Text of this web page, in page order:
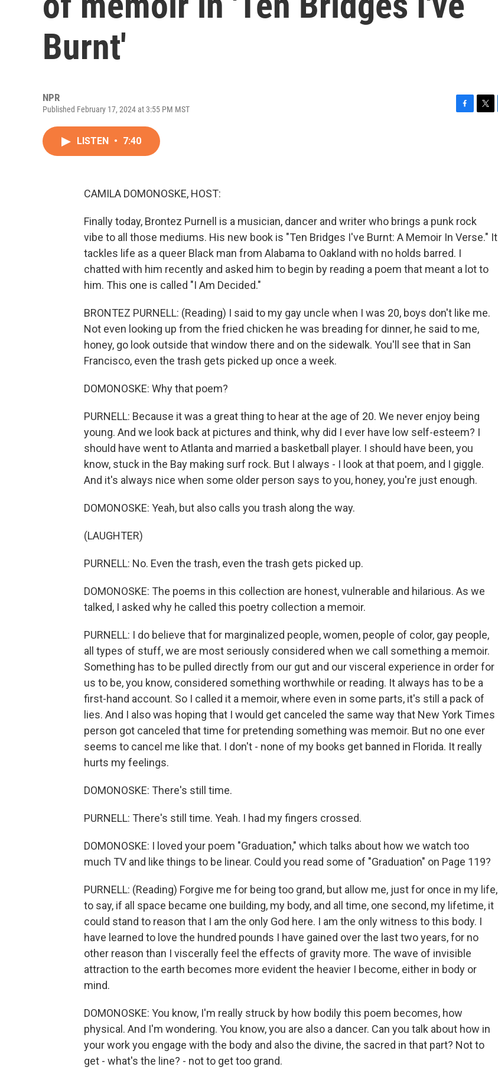
Burnt'
NPR
Published February 17, 2024 at 3:55 PM MST
LISTEN • 7:40
CAMILA DOMONOSKE, HOST:
Finally today, Brontez Purnell is a musician, dancer and writer who brings a punk rock
vibe to all those mediums. His new book is "Ten Bridges I've Burnt: A Memoir In Verse." It
tackles life as a queer Black man from Alabama to Oakland with no holds barred. I
chatted with him recently and asked him to begin by reading a poem that meant a lot to
him. This one is called "I Am Decided."
BRONTEZ PURNELL: (Reading) I said to my gay uncle when I was 20, boys don't like me.
Not even looking up from the fried chicken he was breading for dinner, he said to me,
honey, go look outside that window there and on the sidewalk. You'll see that in San
Francisco, even the trash gets picked up once a week.
DOMONOSKE: Why that poem?
PURNELL: Because it was a great thing to hear at the age of 20. We never enjoy being
young. And we look back at pictures and think, why did I ever have low self-esteem? I
should have went to Atlanta and married a basketball player. I should have been, you
know, stuck in the Bay making surf rock. But I always - I look at that poem, and I giggle.
And it's always nice when some older person says to you, honey, you're just enough.
DOMONOSKE: Yeah, but also calls you trash along the way.
(LAUGHTER)
PURNELL: No. Even the trash, even the trash gets picked up.
DOMONOSKE: The poems in this collection are honest, vulnerable and hilarious. As we
talked, I asked why he called this poetry collection a memoir.
PURNELL: I do believe that for marginalized people, women, people of color, gay people,
all types of stuff, we are most seriously considered when we call something a memoir.
Something has to be pulled directly from our gut and our visceral experience in order for
us to be, you know, considered something worthwhile or reading. It always has to be a
first-hand account. So I called it a memoir, where even in some parts, it's still a pack of
lies. And I also was hoping that I would get canceled the same way that New York Times
person got canceled that time for pretending something was memoir. But no one ever
seems to cancel me like that. I don't - none of my books get banned in Florida. It really
hurts my feelings.
DOMONOSKE: There's still time.
PURNELL: There's still time. Yeah. I had my fingers crossed.
DOMONOSKE: I loved your poem "Graduation," which talks about how we watch too
much TV and like things to be linear. Could you read some of "Graduation" on Page 119?
PURNELL: (Reading) Forgive me for being too grand, but allow me, just for once in my life,
to say, if all space became one building, my body, and all time, one second, my lifetime, it
could stand to reason that I am the only God here. I am the only witness to this body. I
have learned to love the hundred pounds I have gained over the last two years, for no
other reason than I viscerally feel the effects of gravity more. The wave of invisible
attraction to the earth becomes more evident the heavier I become, either in body or
mind.
DOMONOSKE: You know, I'm really struck by how bodily this poem becomes, how
physical. And I'm wondering. You know, you are also a dancer. Can you talk about how in
your work you engage with the body and also the divine, the sacred in that part? Not to
get - what's the line? - not to get too grand.